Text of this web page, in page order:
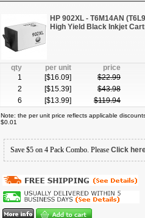
HP 902XL - T6M14AN
High Yield Black Inkjet
qty per unit
price
1
[$16.09] $22.99
2
[$15.39] $43.98
6
[$13.99] $119.94
Note: the per unit price reflects applicable
$0.01
Save $5 on 4 Pack Combo. Please Click